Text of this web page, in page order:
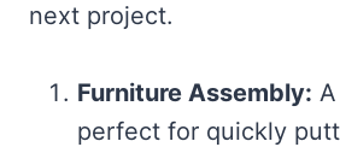
next project.
Furniture Assembly:
perfect for quickly